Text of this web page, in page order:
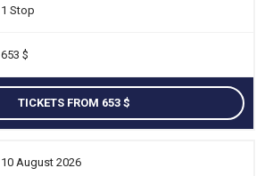
1 Stop
653
TICKETS FROM 653
10 August 2026